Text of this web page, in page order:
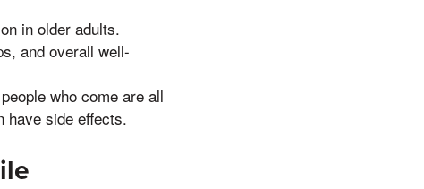
in older adults.
and overall well-
who come are all
have side effects.